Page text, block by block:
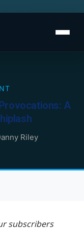
A
Riley
subscribers